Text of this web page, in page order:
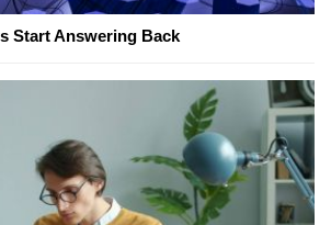
Start Answering Back